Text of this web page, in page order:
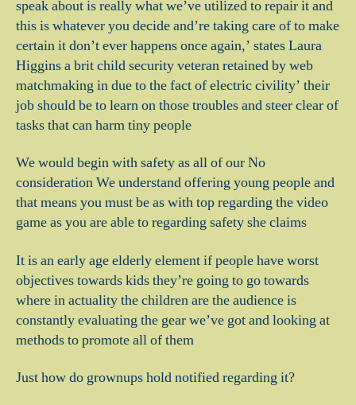
speak about is really what we’ve utilized to repair it and
this is whatever you decide and’re taking care of to make
certain it don’t ever happens once again,’ states Laura
Higgins a brit child security veteran retained by web
matchmaking in due to the fact of electric civility’ their
job should be to learn on those troubles and steer clear of
tasks that can harm tiny people
We would begin with safety as all of our No
consideration We understand offering young people and
that means you must be as with top regarding the video
game as you are able to regarding safety she claims
It is an early age elderly element if people have worst
objectives towards kids they’re going to go towards
where in actuality the children are the audience is
constantly evaluating the gear we’ve got and looking at
methods to promote all of them
Just how do grownups hold notified regarding it?